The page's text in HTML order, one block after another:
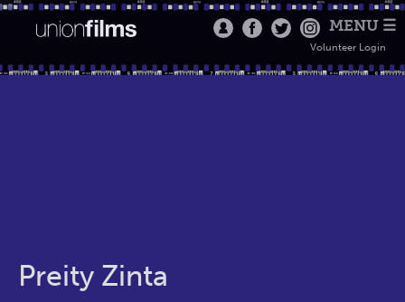
MENU ☰
Volunteer Login
Preity Zinta